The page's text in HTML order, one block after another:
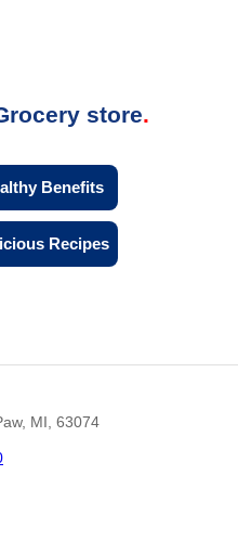
store
Benefits
Recipes
MI, 63074